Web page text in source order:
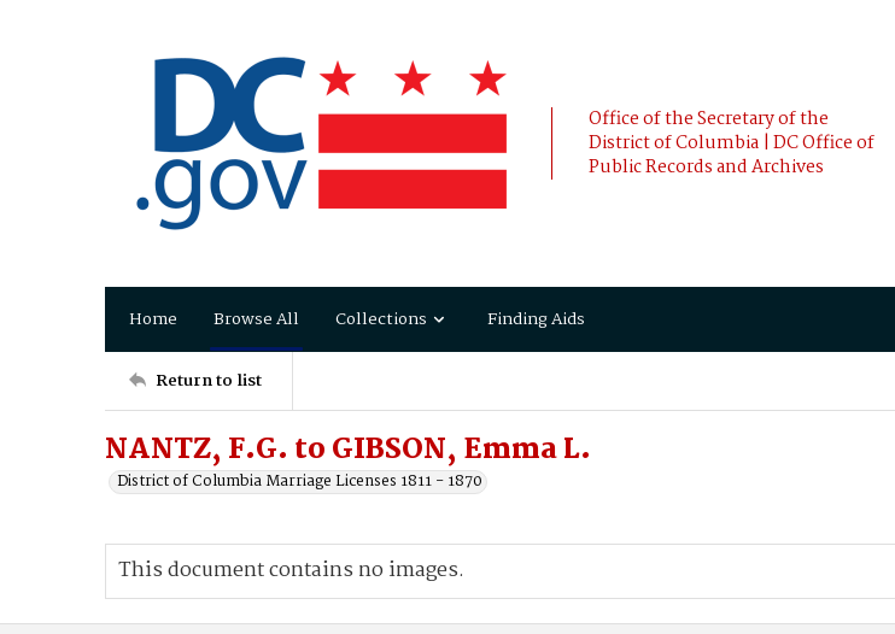
Office of the Secretary of the
District of Columbia | DC Office of
Public Records and Archives
Home Browse All Collections Finding Aids
Return to list
NANTZ, F.G. to GIBSON, Emma L.
District of Columbia Marriage Licenses 1811 - 1870
This document contains no images.